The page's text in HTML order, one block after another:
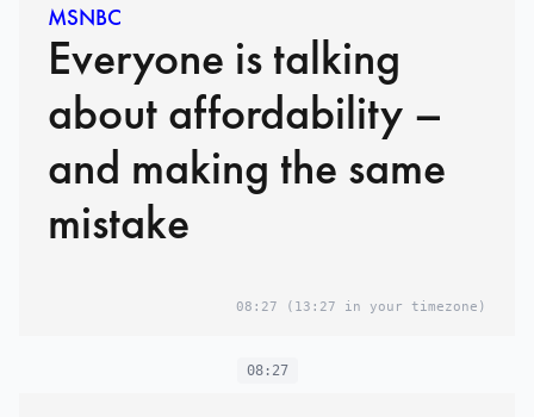
MSNBC
Everyone is talking
about affordability –
and making the same
mistake
08:27 (13:27 in your timezone)
08:27